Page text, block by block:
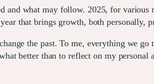
what may follow. 2025, for various
that brings growth, both personally,
the past. To me, everything we go
better than to reflect on my personal